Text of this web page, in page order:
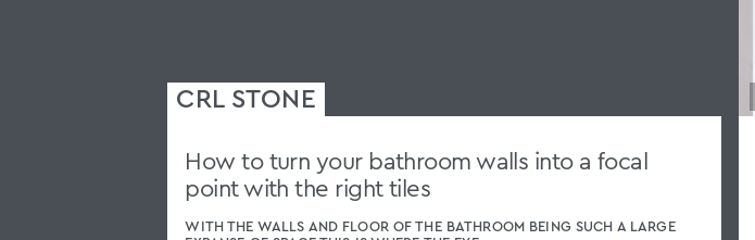
How to turn your bathroom walls into a focal
point with the right tiles
WITH THE WALLS AND FLOOR OF THE BATHROOM BEING SUCH A LARGE